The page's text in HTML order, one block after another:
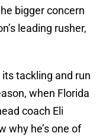
bigger concern
leading rusher,
tackling and run
when Florida
coach Eli
why he’s one of